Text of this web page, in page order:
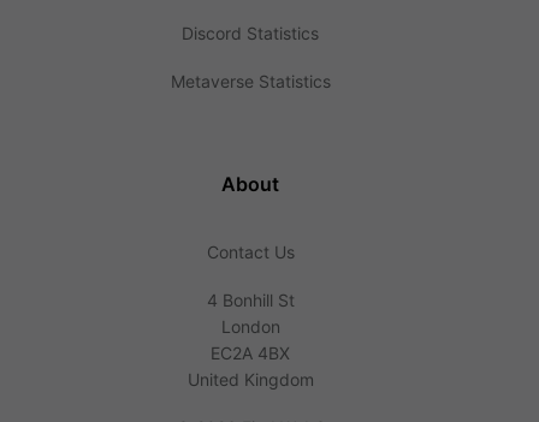
Discord Statistics
Metaverse Statistics
About
Contact Us
4 Bonhill St
London
EC2A 4BX
United Kingdom